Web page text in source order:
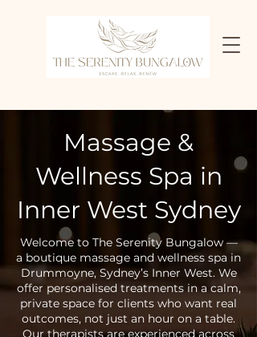
Massage &
Wellness Spa in
Inner West Sydney
Welcome to The Serenity Bungalow —
a boutique massage and wellness spa in
Drummoyne, Sydney’s Inner West. We
offer personalised treatments in a calm,
private space for clients who want real
outcomes, not just an hour on a table.
Our therapists are experienced across